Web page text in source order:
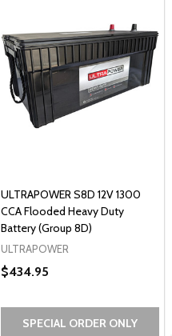
ULTRAPOWER S8D 12V 1300
CCA Flooded Heavy Duty
Battery (Group 8D)
ULTRAPOWER
$434.95
SPECIAL ORDER ONLY